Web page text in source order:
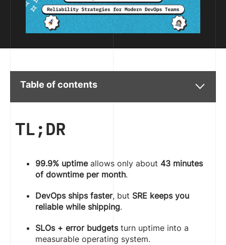
Table of contents
TL;DR
99.9% uptimeallows only about 43 minutes
of downtime per month.
DevOps ships faster, but SRE keeps you
reliable while shipping.
SLOs + error budgetsturn uptime into a
measurable operating system.